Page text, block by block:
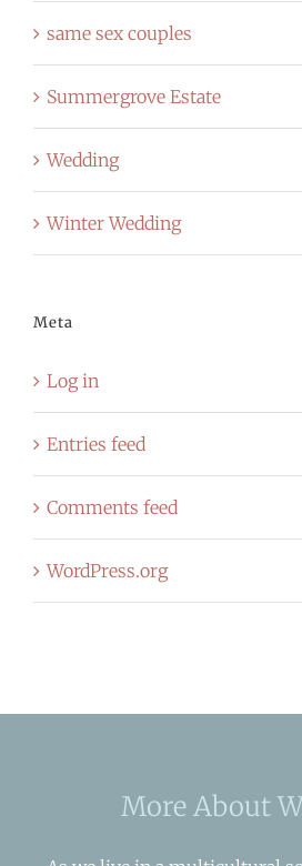
same sex couples
Summergrove Estate
Wedding
Winter Wedding
Meta
Log in
Entries feed
Comments feed
WordPress.org
More About